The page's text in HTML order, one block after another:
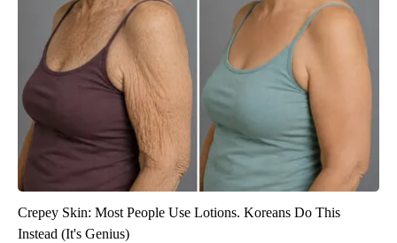
Crepey Skin: Most People Use Lotions. Koreans Do This
Instead (It's Genius)